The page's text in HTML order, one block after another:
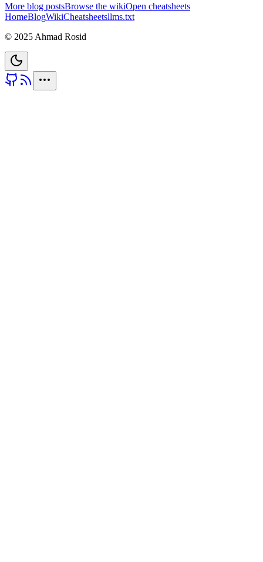
More blog postsBrowse the wikiOpen cheatsheets
HomeBlogWikiCheatsheetsllms.txt
© 2025 Ahmad Rosid